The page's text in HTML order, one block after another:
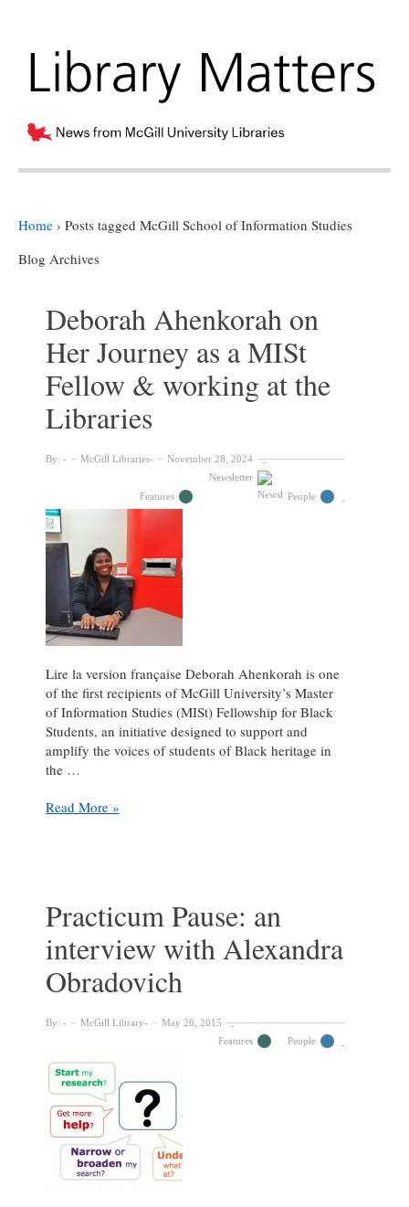
Home › Posts tagged McGill School of Information Studies
Blog Archives
Deborah Ahenkorah on
Her Journey as a MISt
Fellow & working at the
Libraries
By: McGill Libraries November 28, 2024
Features
Newsletter
People
Lire la version française Deborah Ahenkorah is one
of the first recipients of McGill University’s Master
of Information Studies (MISt) Fellowship for Black
Students, an initiative designed to support and
amplify the voices of students of Black heritage in
the …
Deborah
a
MISt
Fellow
&
working
at
Read More »
Practicum Pause: an
interview with Alexandra
Obradovich
By: McGill Library
May 26, 2015
Features
People